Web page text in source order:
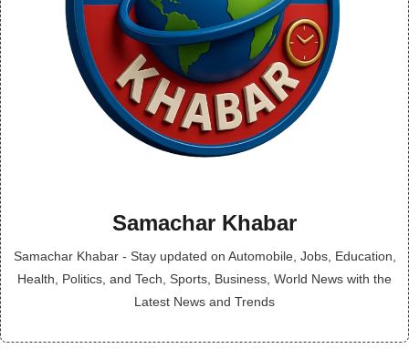
Samachar Khabar
Samachar Khabar - Stay updated on Automobile, Jobs, Education,
Health, Politics, and Tech, Sports, Business, World News with the
Latest News and Trends